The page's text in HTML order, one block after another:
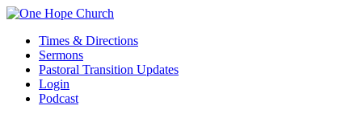
Times & Directions
Sermons
Pastoral Transition Updates
Login
Podcast